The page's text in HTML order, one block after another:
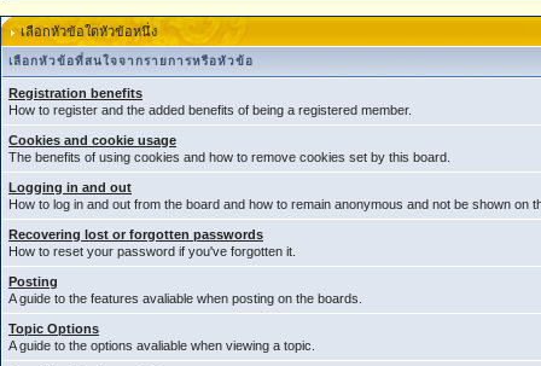
เลือกหัวข้อใดหัวข้อหนึ่ง
เลือกหัวข้อที่สนใจจากรายการหรือหัวข้อ
Registration benefits
How to register and the added benefits of being a registered member.
Cookies and cookie usage
The benefits of using cookies and how to remove cookies set by this board.
Logging in and out
How to log in and out from the board and how to remain anonymous and not be shown on
Recovering lost or forgotten passwords
How to reset your password if you've forgotten it.
Posting
A guide to the features avaliable when posting on the boards.
Topic Options
A guide to the options avaliable when viewing a topic.